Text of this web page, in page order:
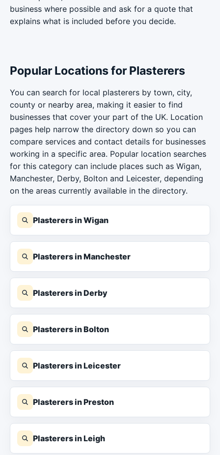
business where possible and ask for a quote that
explains what is included before you decide.
Popular Locations for Plasterers
You can search for local plasterers by town, city,
county or nearby area, making it easier to find
businesses that cover your part of the UK. Location
pages help narrow the directory down so you can
compare services and contact details for businesses
working in a specific area. Popular location searches
for this category can include places such as Wigan,
Manchester, Derby, Bolton and Leicester, depending
on the areas currently available in the directory.
Plasterers in Wigan
Plasterers in Manchester
Plasterers in Derby
Plasterers in Bolton
Plasterers in Leicester
Plasterers in Preston
Plasterers in Leigh